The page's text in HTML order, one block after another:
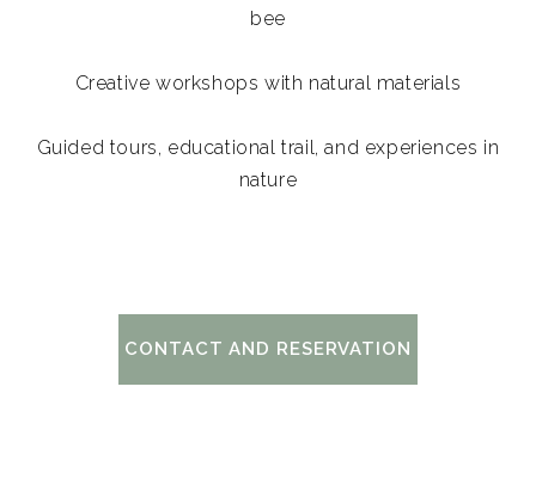
bee
Creative workshops with natural materials
Guided tours, educational trail, and experiences in
nature
CONTACT AND RESERVATION